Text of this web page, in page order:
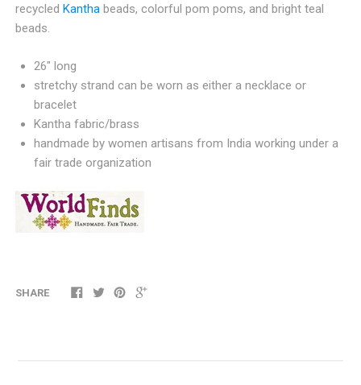
recycled Kantha beads, colorful pom poms, and bright teal
beads.
26" long
stretchy strand can be worn as either a necklace or
bracelet
Kantha fabric/brass
handmade by women artisans from India working under a
fair trade organization
SHARE